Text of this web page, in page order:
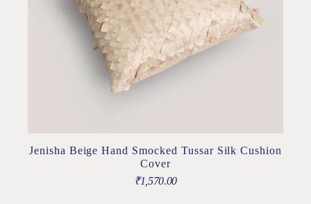
Jenisha Beige Hand Smocked Tussar Silk Cushion
Cover
₹1,570.00